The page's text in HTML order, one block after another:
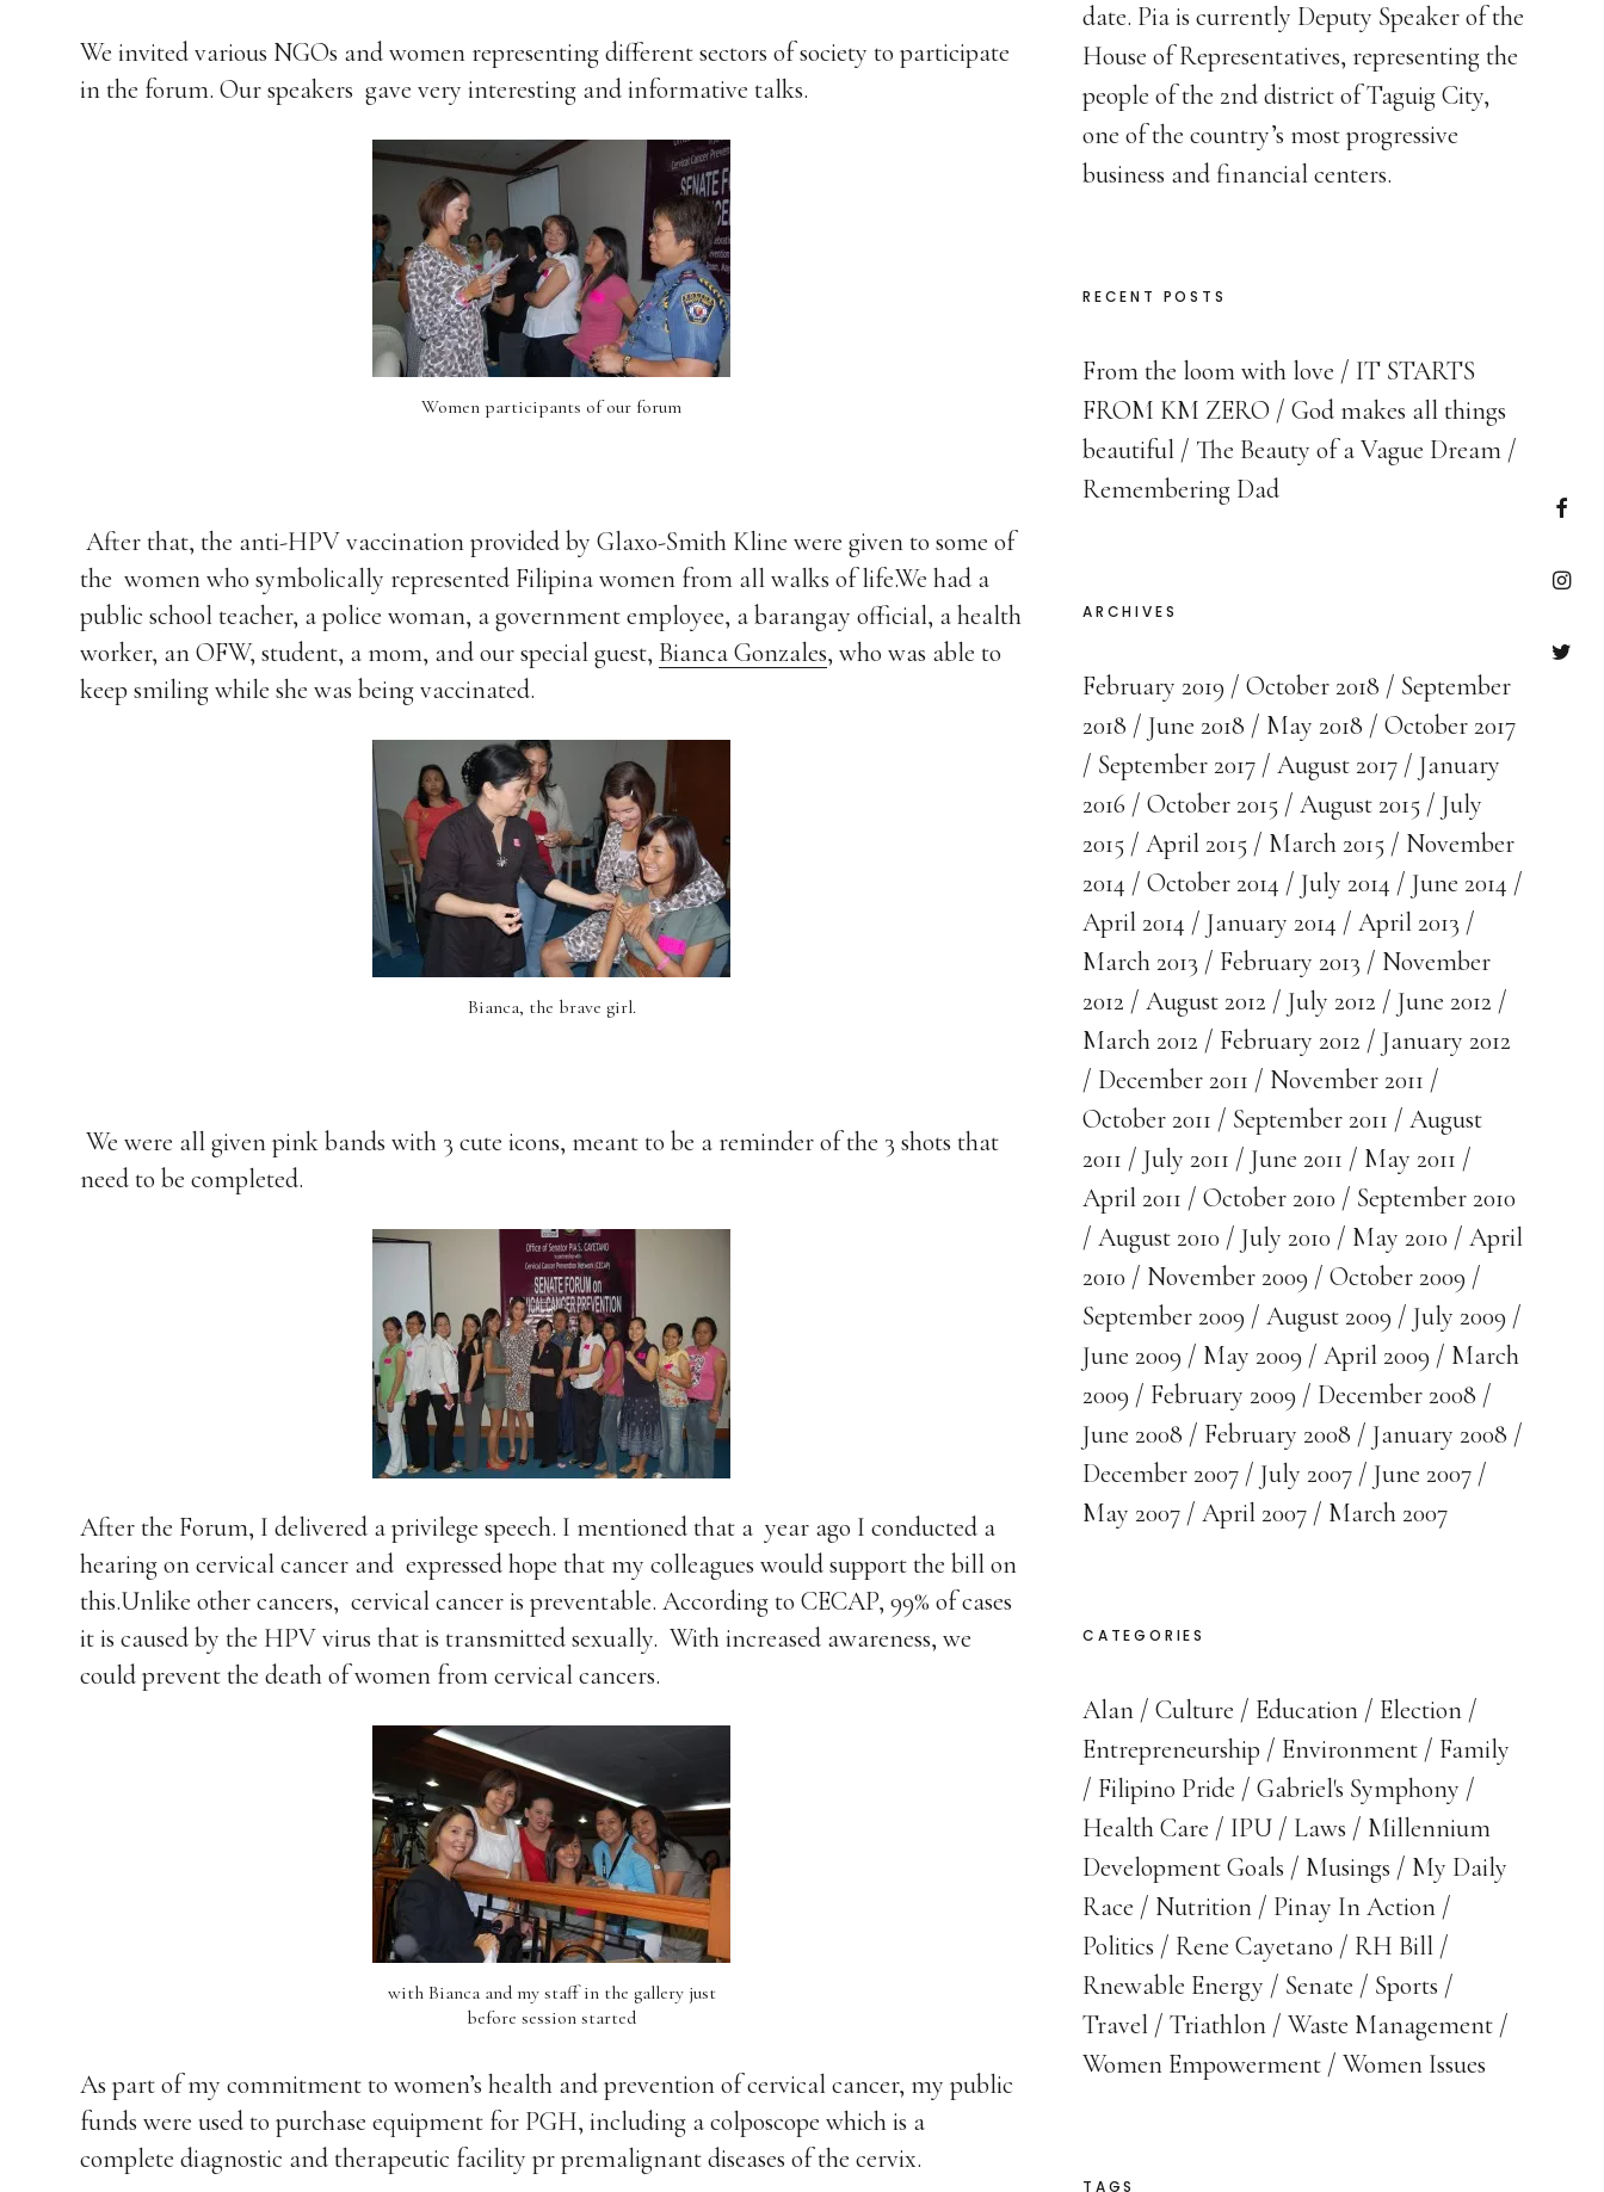
We invited various NGOs and women representing different sectors of society to participate
in the forum. Our speakers gave very interesting and informative talks.
Women participants of our forum
After that, the anti-HPV vaccination provided by Glaxo-Smith Kline were given to some of
the women who symbolically represented Filipina women from all walks of life.We had a
public school teacher, a police woman, a government employee, a barangay official, a health
worker, an OFW, student, a mom, and our special guest, Bianca Gonzales, who was able to
keep smiling while she was being vaccinated.
Bianca, the brave girl.
We were all given pink bands with 3 cute icons, meant to be a reminder of the 3 shots that
need to be completed.
After the Forum, I delivered a privilege speech. I mentioned that a year ago I conducted a
hearing on cervical cancer and expressed hope that my colleagues would support the bill on
this.Unlike other cancers, cervical cancer is preventable. According to CECAP, 99% of cases
it is caused by the HPV virus that is transmitted sexually. With increased awareness, we
could prevent the death of women from cervical cancers.
with Bianca and my staff in the gallery just
before session started
As part of my commitment to women’s health and prevention of cervical cancer, my public
funds were used to purchase equipment for PGH, including a colposcope which is a
complete diagnostic and therapeutic facility pr premalignant diseases of the cervix.
date. Pia is currently Deputy Speaker of the
House of Representatives, representing the
people of the 2nd district of Taguig City,
one of the country’s most progressive
business and financial centers.
RECENT POSTS
From the loom with love
IT STARTS
FROM KM ZERO
God makes all things
beautiful
The Beauty of a Vague Dream
Remembering Dad
ARCHIVES
February 2019 October 2018
September
2018
June 2018 May 2018
October 2017
September 2017
August 2017
January
2016
October 2015 August 2015
July
2015
April 2015 March 2015
November
2014
October 2014 July 2014
June 2014
April 2014
January 2014
April 2013
March 2013
February 2013
November
2012
August 2012 July 2012
June 2012
March 2012
February 2012
January 2012
December 2011
November 2011
October 2011
September 2011
August
2011
July 2011 June 2011
May 2011
April 2011
October 2010
September 2010
August 2010
July 2010 May 2010
April
2010
November 2009
October 2009
September 2009
August 2009
July 2009
June 2009
May 2009 April 2009
March
2009
February 2009
December 2008
June 2008
February 2008
January 2008
December 2007
July 2007
June 2007
May 2007
April 2007 March 2007
CATEGORIES
Alan Culture Education
Election
Entrepreneurship
Environment
Family
Filipino Pride
Gabriel's Symphony
Health Care
IPU Laws
Millennium
Development Goals
Musings
My Daily
Race
Nutrition
Pinay In Action
Politics
Rene Cayetano
RH Bill
Rnewable Energy
Senate
Sports
Travel
Triathlon
Waste Management
Women Empowerment
Women Issues
TAGS